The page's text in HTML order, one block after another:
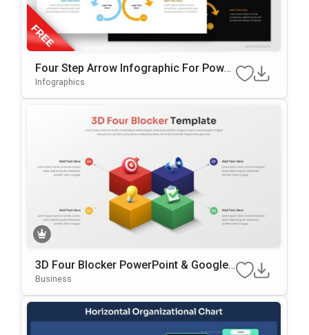
Four Step Arrow Infographic For Power
Point & Google Slides
Infographics
3D Four Blocker PowerPoint & Google
Slides Template
Business